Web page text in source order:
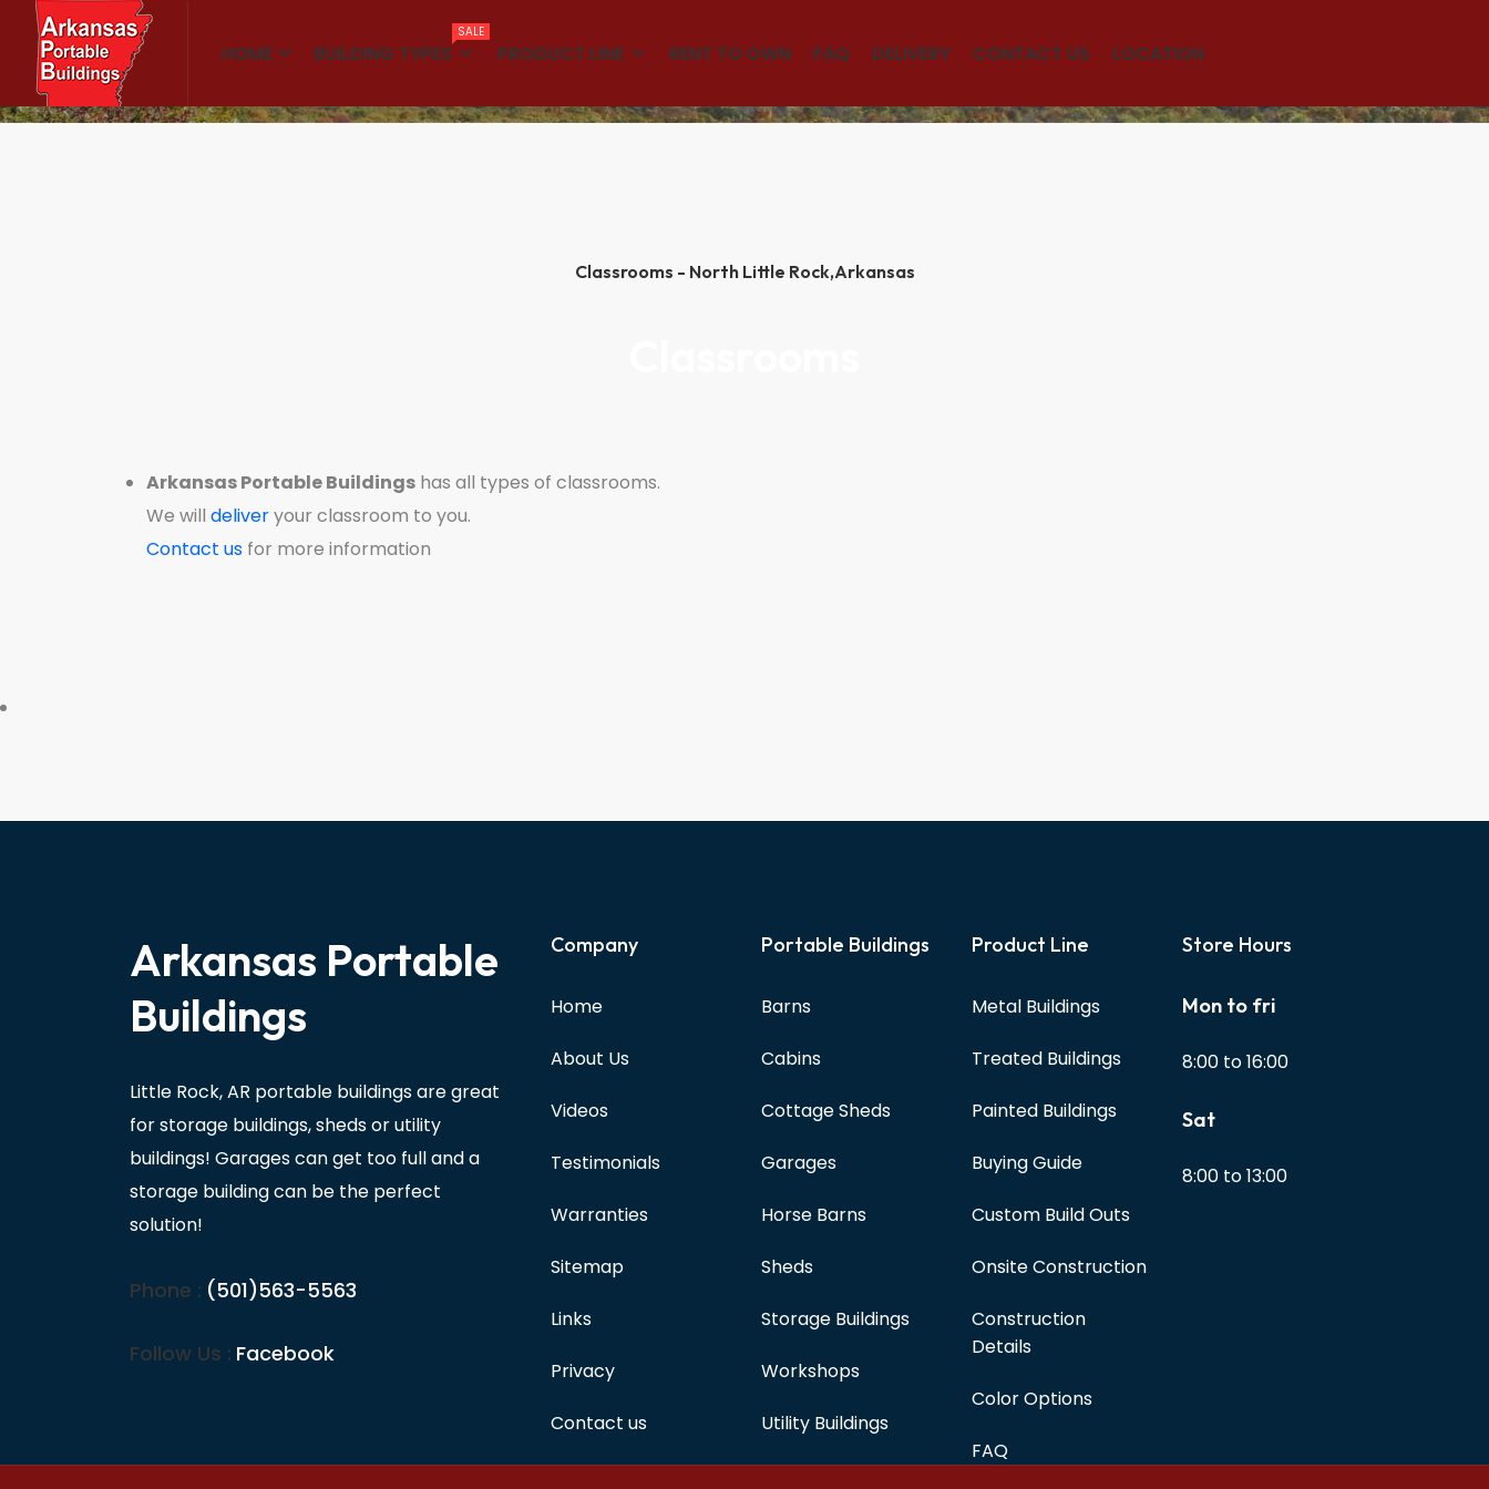
HOME
BUILDING TYPES
SALE
PRODUCT LINE RENT TO OWN FAQ DELIVERY CONTACT US
LOCATION
Home
Classrooms - North Little Rock,Arkansas
Arkansas Portable Buildings has all types of classrooms.
We will deliveryour classroom to you.
Contact us for more information
Arkansas Portable
Buildings
Little Rock, AR portable buildings are great
for storage buildings, sheds or utility
buildings! Garages can get too full and a
storage building can be the perfect
solution!
Phone : (501)563-5563
Follow Us : Facebook
Company
Home
About Us
Videos
Testimonials
Warranties
Sitemap
Links
Privacy
Contact us
Portable Buildings
Barns
Cabins
Cottage Sheds
Garages
Horse Barns
Sheds
Storage Buildings
Workshops
Utility Buildings
Product Line
Metal Buildings
Treated Buildings
Painted Buildings
Buying Guide
Custom Build Outs
Onsite Construction
Construction
Details
Color Options
FAQ
Store Hours
Mon to fri
8:00 to 16:00
Sat
8:00 to 13:00